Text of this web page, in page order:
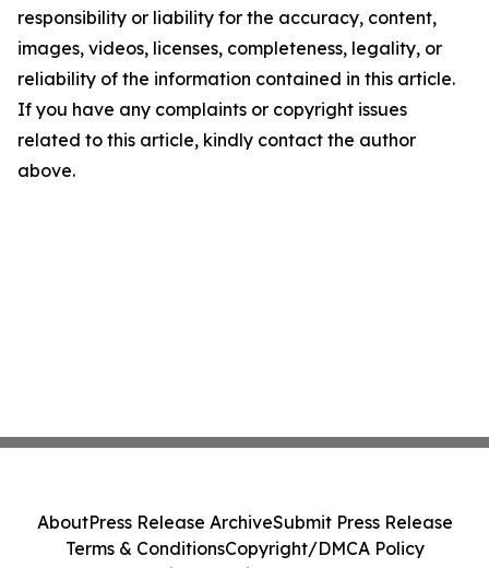
responsibility or liability for the accuracy, content,
images, videos, licenses, completeness, legality, or
reliability of the information contained in this article.
If you have any complaints or copyright issues
related to this article, kindly contact the author
above.
AboutPress Release ArchiveSubmit Press Release
Terms & ConditionsCopyright/DMCA Policy